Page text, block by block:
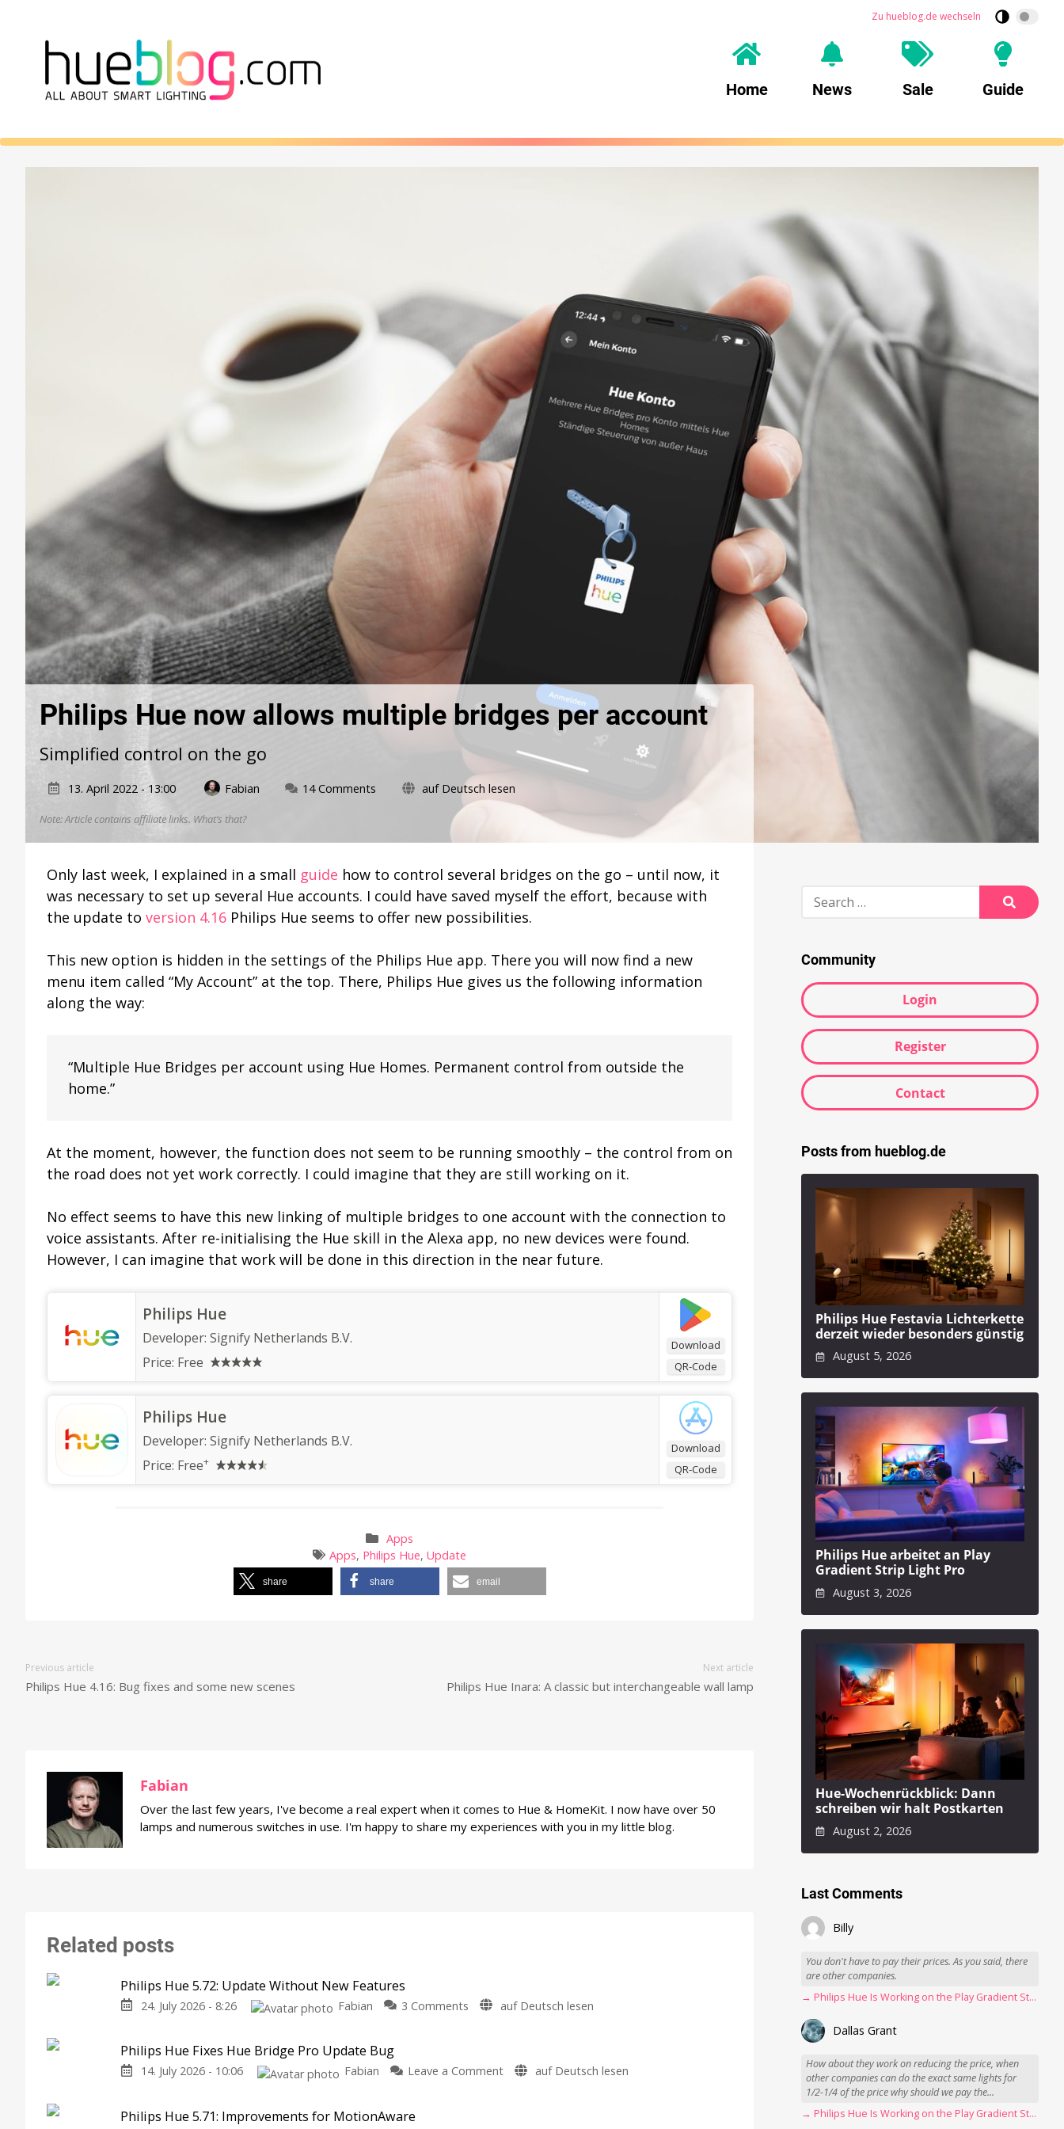
Zu hueblog.de wechseln
Home News Sale Guide
Philips Hue now allows multiple bridges per account
Simplified control on the go
13. April 2022 - 13:00 Fabian 14 Comments
multiple
bridges
per
account
auf Deutsch lesen
Note: Article contains affiliate links. What’s that?
Only last week, I explained in a small guide how to control several bridges on the go – until now, it
was necessary to set up several Hue accounts. I could have saved myself the effort, because with
the update to version 4.16 Philips Hue seems to offer new possibilities.
This new option is hidden in the settings of the Philips Hue app. There you will now find a new
menu item called “My Account” at the top. There, Philips Hue gives us the following information
along the way:
“Multiple Hue Bridges per account using Hue Homes. Permanent control from outside the
home.”
At the moment, however, the function does not seem to be running smoothly – the control from on
the road does not yet work correctly. I could imagine that they are still working on it.
No effect seems to have this new linking of multiple bridges to one account with the connection to
voice assistants. After re-initialising the Hue skill in the Alexa app, no new devices were found.
However, I can imagine that work will be done in this direction in the near future.
Download
QR-Code
Philips Hue
Developer: Signify Netherlands B.V.
Price: Free
Download
QR-Code
Philips Hue
Developer: Signify Netherlands B.V.
Price: Free+
Apps
Apps, Philips Hue,Update
share share email
Previous article
Philips Hue 4.16: Bug fixes and some new scenes
Next article
Philips Hue Inara: A classic but interchangeable wall lamp
Fabian
Over the last few years, I've become a real expert when it comes to Hue & HomeKit. I now have over 50
lamps and numerous switches in use. I'm happy to share my experiences with you in my little blog.
Related posts
Philips Hue 5.72: Update Without New Features
24. July 2026 - 8:26 Fabian 3 Comments on
Update
auf Deutsch lesen
Philips Hue Fixes Hue Bridge Pro Update Bug
14. July 2026 - 10:06 Fabian Leave a Commenton
auf Deutsch lesen
Philips Hue 5.71: Improvements for MotionAware
Search
Search
Community
Login
Register
Contact
Posts from hueblog.de
Philips Hue Festavia Lichterkette
derzeit wieder besonders günstig
August 5, 2026
Philips Hue arbeitet an Play
Gradient Strip Light Pro
August 3, 2026
Hue-Wochenrückblick: Dann
schreiben wir halt Postkarten
August 2, 2026
Last Comments
Billy
You don't have to pay their prices. As you said, there
are other companies.
→ Philips Hue Is Working on the Play Gradient Strip Light Pro
Dallas Grant
How about they work on reducing the price, when
other companies can do the exact same lights for
1/2-1/4 of the price why should we pay the...
→ Philips Hue Is Working on the Play Gradient Strip Light Pro